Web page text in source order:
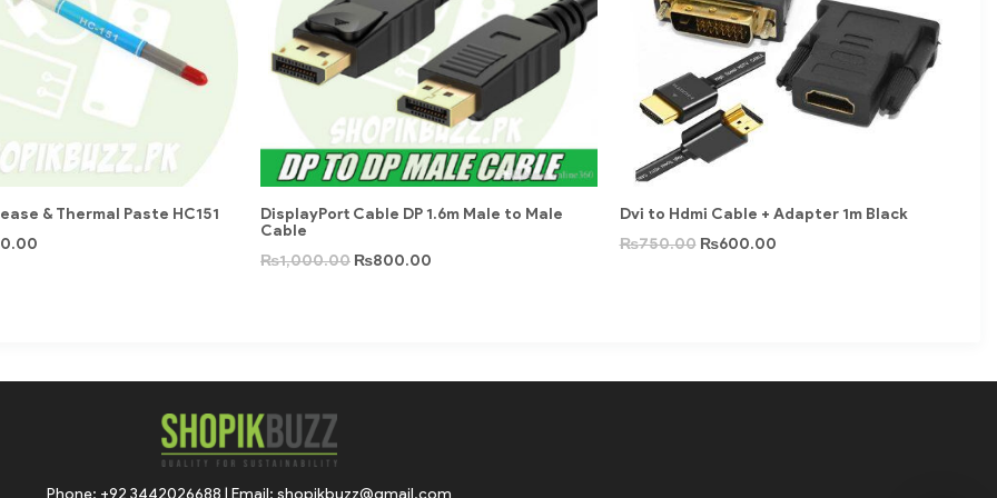
& Thermal Paste HC151
DisplayPort Cable DP 1.6m Male to Male
Cable
₨1,000.00 ₨800.00
Dvi to Hdmi Cable + Adapter 1m Black
₨750.00 ₨600.00
Phone: +92 3442026688 | Email: shopikbuzz@gmail.com